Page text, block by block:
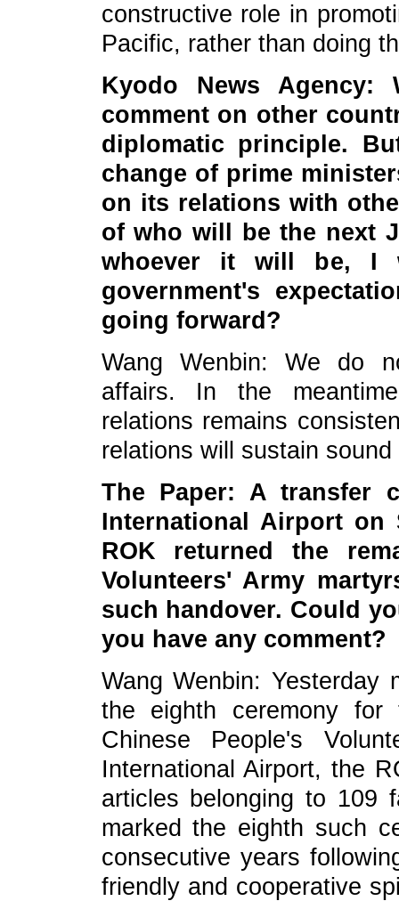
constructive role in
Pacific, rather than doing
Kyodo News Agency:
comment on other
diplomatic principle.
change of prime
on its relations with
of who will be the next
whoever it will be, I
government's
going forward?
Wang Wenbin: We do
affairs. In the
relations remains
relations will sustain
The Paper: A transfer
International Airport on
ROK returned the
Volunteers' Army
such handover. Could
you have any comment?
Wang Wenbin: Yesterday
the eighth ceremony
Chinese People's
International Airport, the
articles belonging to 109
marked the eighth such
consecutive years
friendly and cooperative